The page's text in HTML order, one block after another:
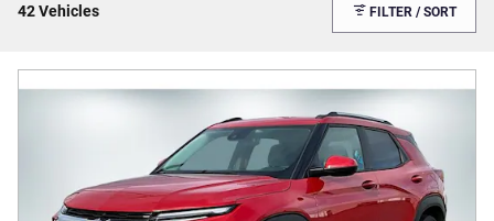
42 Vehicles FILTER / SORT